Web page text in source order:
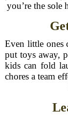
you’re the sole
Even little ones
put toys away,
kids can fold
chores a team